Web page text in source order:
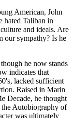
American, John
Taliban in
and ideals. Are
our sympathy? Is he
he now stands
indicates that
lacked sufficient
Raised in Marin
Decade, he thought
the Autobiography of
was ultimately